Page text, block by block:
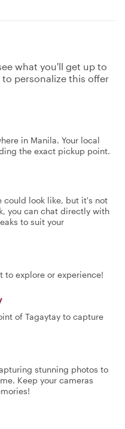
what you'll get up to
personalize this offer
in Manila. Your local
the exact pickup point.
could look like, but it's not
you can chat directly with
to suit your
to explore or experience!
of Tagaytay to capture
stunning photos to
Keep your cameras